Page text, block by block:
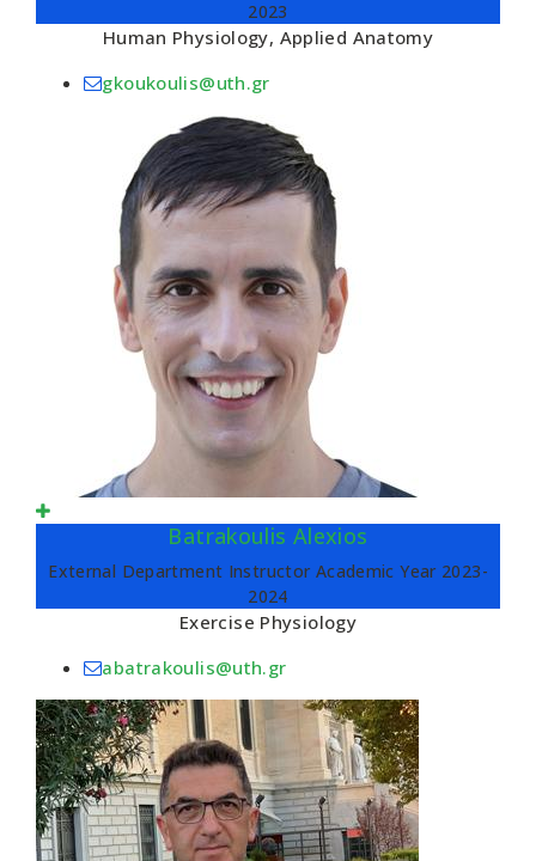
2023
Human Physiology, Applied Anatomy
gkoukoulis@uth.gr
Batrakoulis Alexios
External Department Instructor Academic Year 2023-
2024
Exercise Physiology
abatrakoulis@uth.gr